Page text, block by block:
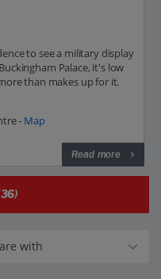
to see a military display
Palace, it's low
than makes up for it.
- Map
Read more